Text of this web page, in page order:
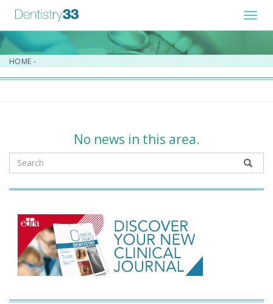
HOME -
No news in this area.